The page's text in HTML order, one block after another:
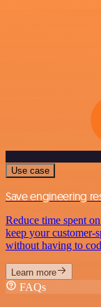
Use case
Save engineering
Reduce time spent
keep your customer-
without having to
Learn more
FAQs